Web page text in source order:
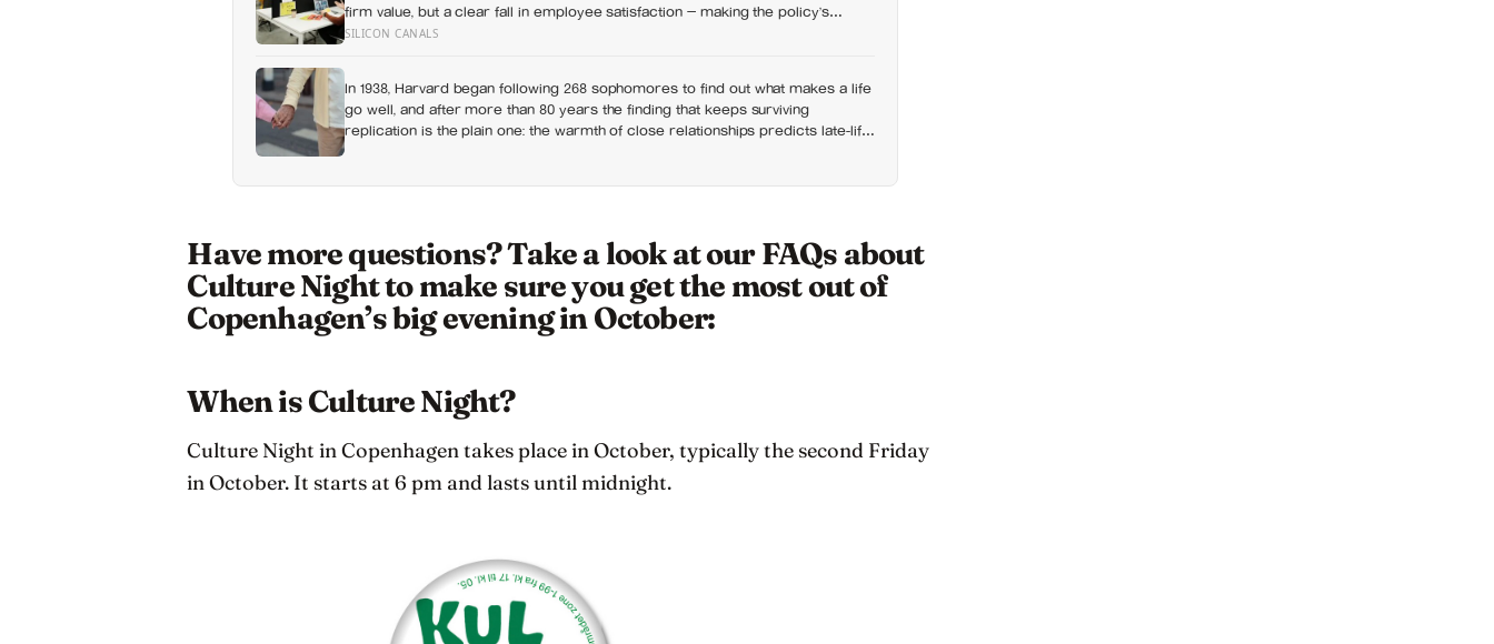
firm value, but a clear fall in employee satisfaction — making the policy’s
measurable human cost easier to find than its promised economic benefit
SILICON CANALS
In 1938, Harvard began following 268 sophomores to find out what makes a life
go well, and after more than 80 years the finding that keeps surviving
replication is the plain one: the warmth of close relationships predicts late-life
Have more questions? Take a look at our FAQs about
Culture Night to make sure you get the most out of
Copenhagen’s big evening in October:
When is Culture Night?
Culture Night in Copenhagen takes place in October, typically the second Friday
in October. It starts at 6 pm and lasts until midnight.